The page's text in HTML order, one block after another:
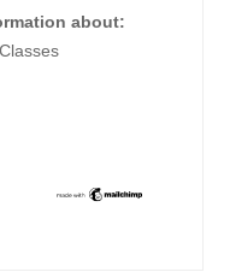
about: